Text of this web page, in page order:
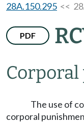
28A.150.295 <<
PDF
The use of
corporal